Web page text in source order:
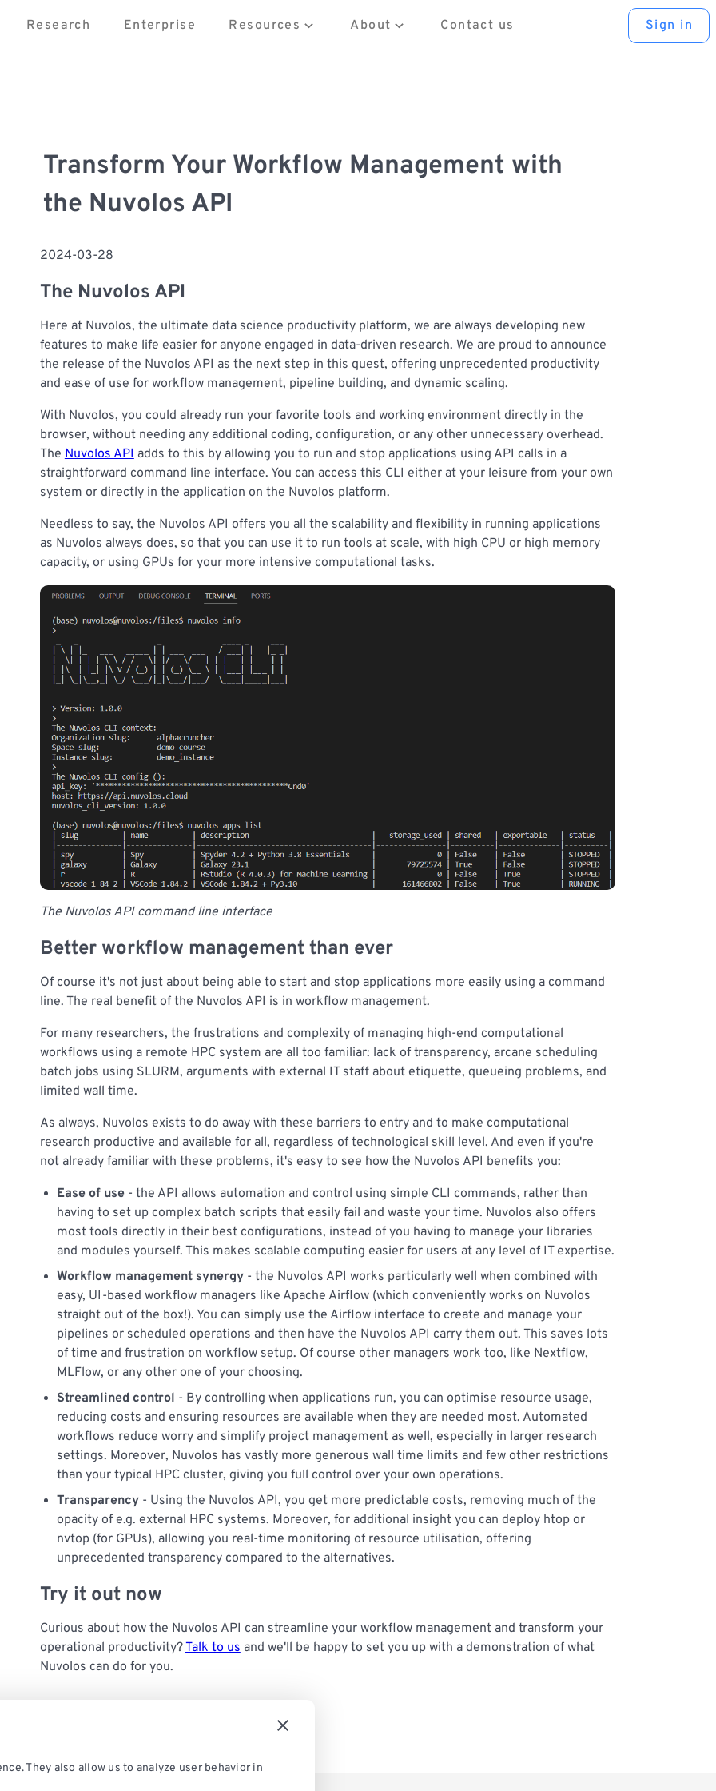
Research Enterprise Resources About Contact us Sign in
Transform Your Workflow Management with
the Nuvolos API
2024-03-28
The Nuvolos API
Here at Nuvolos, the ultimate data science productivity platform, we are always developing new
features to make life easier for anyone engaged in data-driven research. We are proud to announce
the release of the Nuvolos API as the next step in this quest, offering unprecedented productivity
and ease of use for workflow management, pipeline building, and dynamic scaling.
With Nuvolos, you could already run your favorite tools and working environment directly in the
browser, without needing any additional coding, configuration, or any other unnecessary overhead.
TheNuvolos APIadds to this by allowing you to run and stop applications using API calls in a
straightforward command line interface. You can access this CLI either at your leisure from your own
system or directly in the application on the Nuvolos platform.
Needless to say, the Nuvolos API offers you all the scalability and flexibility in running applications
as Nuvolos always does, so that you can use it to run tools at scale, with high CPU or high memory
capacity, or using GPUs for your more intensive computational tasks.
The Nuvolos API command line interface
Better workflow management than ever
Of course it's not just about being able to start and stop applications more easily using a command
line. The real benefit of the Nuvolos API is in workflow management.
For many researchers, the frustrations and complexity of managing high-end computational
workflows using a remote HPC system are all too familiar: lack of transparency, arcane scheduling
batch jobs using SLURM, arguments with external IT staff about etiquette, queueing problems, and
limited wall time.
As always, Nuvolos exists to do away with these barriers to entry and to make computational
research productive and available for all, regardless of technological skill level. And even if you're
not already familiar with these problems, it's easy to see how the Nuvolos API benefits you:
Ease of use - the API allows automation and control using simple CLI commands, rather than
having to set up complex batch scripts that easily fail and waste your time. Nuvolos also offers
most tools directly in their best configurations, instead of you having to manage your libraries
and modules yourself. This makes scalable computing easier for users at any level of IT expertise.
Workflow management synergy - the Nuvolos API works particularly well when combined with
easy, UI-based workflow managers like Apache Airflow (which conveniently works on Nuvolos
straight out of the box!). You can simply use the Airflow interface to create and manage your
pipelines or scheduled operations and then have the Nuvolos API carry them out. This saves lots
of time and frustration on workflow setup. Of course other managers work too, like Nextflow,
MLFlow, or any other one of your choosing.
Streamlined control - By controlling when applications run, you can optimise resource usage,
reducing costs and ensuring resources are available when they are needed most. Automated
workflows reduce worry and simplify project management as well, especially in larger research
settings. Moreover, Nuvolos has vastly more generous wall time limits and few other restrictions
than your typical HPC cluster, giving you full control over your own operations.
Transparency - Using the Nuvolos API, you get more predictable costs, removing much of the
opacity of e.g. external HPC systems. Moreover, for additional insight you can deploy htop or
nvtop (for GPUs), allowing you real-time monitoring of resource utilisation, offering
unprecedented transparency compared to the alternatives.
Try it out now
Curious about how the Nuvolos API can streamline your workflow management and transform your
operational productivity?Talk to usand we'll be happy to set you up with a demonstration of what
Nuvolos can do for you.
They also allow us to analyze user behavior in